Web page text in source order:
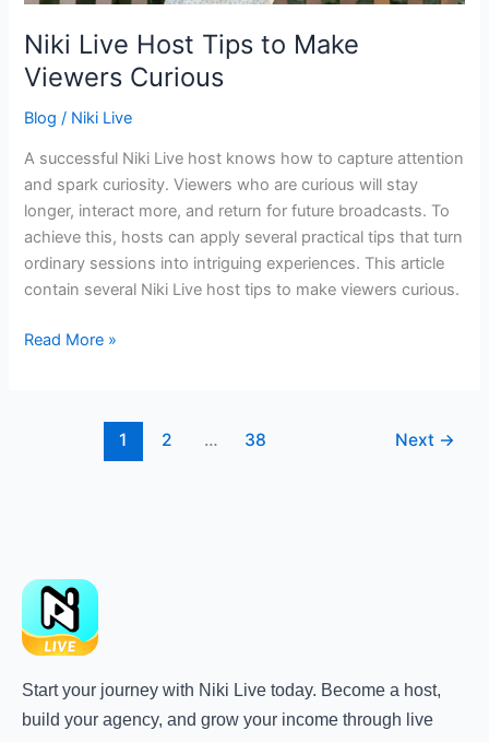
Niki Live Host Tips to Make
Viewers Curious
Blog / Niki Live
A successful Niki Live host knows how to capture attention
and spark curiosity. Viewers who are curious will stay
longer, interact more, and return for future broadcasts. To
achieve this, hosts can apply several practical tips that turn
ordinary sessions into intriguing experiences. This article
contain several Niki Live host tips to make viewers curious.
Read More »
1 2 … 38 Next →
Start your journey with Niki Live today. Become a host,
build your agency, and grow your income through live